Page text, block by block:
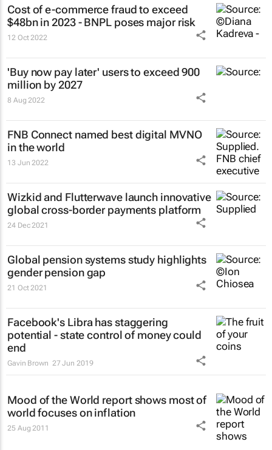
Cost of e-commerce fraud to exceed
$48bn in 2023 - BNPL poses major risk
12 Oct 2022
'Buy now pay later' users to exceed 900
million by 2027
8 Aug 2022
FNB Connect named best digital MVNO
in the world
13 Jun 2022
Wizkid and Flutterwave launch innovative
global cross-border payments platform
24 Dec 2021
Global pension systems study highlights
gender pension gap
21 Oct 2021
Facebook's Libra has staggering
potential - state control of money could
end
Gavin Brown 27 Jun 2019
Mood of the World report shows most of
world focuses on inflation
25 Aug 2011